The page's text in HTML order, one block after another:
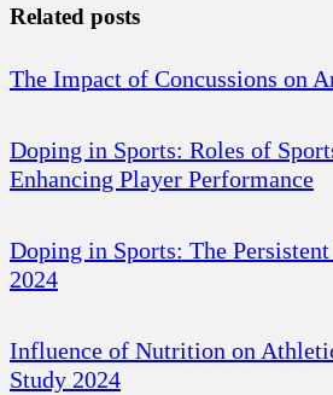
Related posts
The Impact of Concussions on
Doping in Sports: Roles of
Enhancing Player Performance
Doping in Sports: The
2024
Influence of Nutrition on
Study 2024